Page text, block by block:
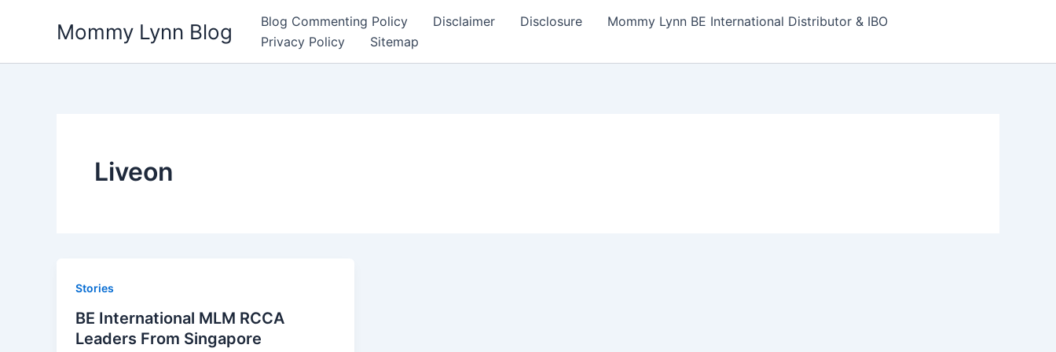
Mommy Lynn Blog Blog Commenting Policy Disclaimer Disclosure
Mommy Lynn BE International Distributor & IBO
Privacy Policy
Sitemap
Liveon
Stories
BE International MLM RCCA
Leaders From Singapore